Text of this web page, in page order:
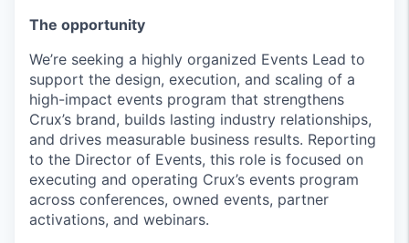
The opportunity
We’re seeking a highly organized Events Lead to
support the design, execution, and scaling of a
high-impact events program that strengthens
Crux’s brand, builds lasting industry relationships,
and drives measurable business results. Reporting
to the Director of Events, this role is focused on
executing and operating Crux’s events program
across conferences, owned events, partner
activations, and webinars.